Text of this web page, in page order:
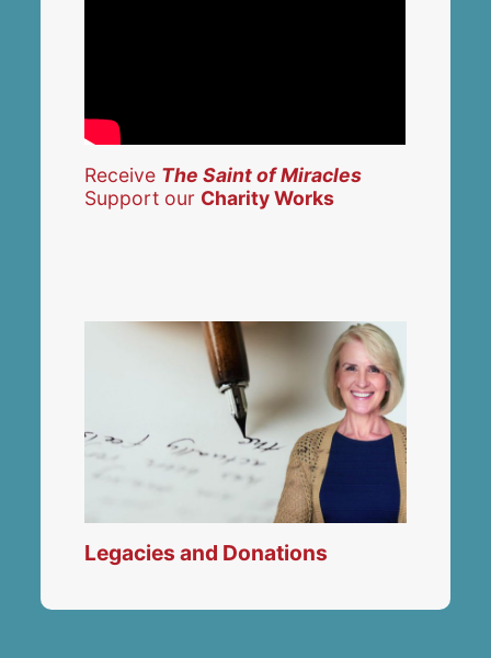
Receive The Saint of Miracles
Support our Charity Works
Legacies and Donations